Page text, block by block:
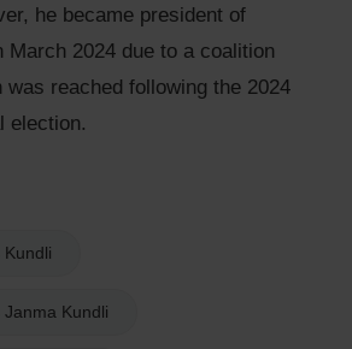
he became president of
March 2024 due to a coalition
was reached following the 2024
election.
Kundli
Kundli